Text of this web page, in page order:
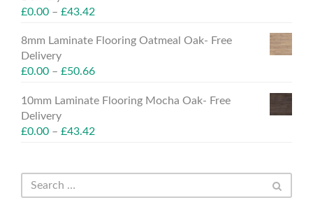
£0.00 – £43.42
8mm Laminate Flooring Oatmeal Oak- Free
Delivery
£0.00 – £50.66
10mm Laminate Flooring Mocha Oak- Free
Delivery
£0.00 – £43.42